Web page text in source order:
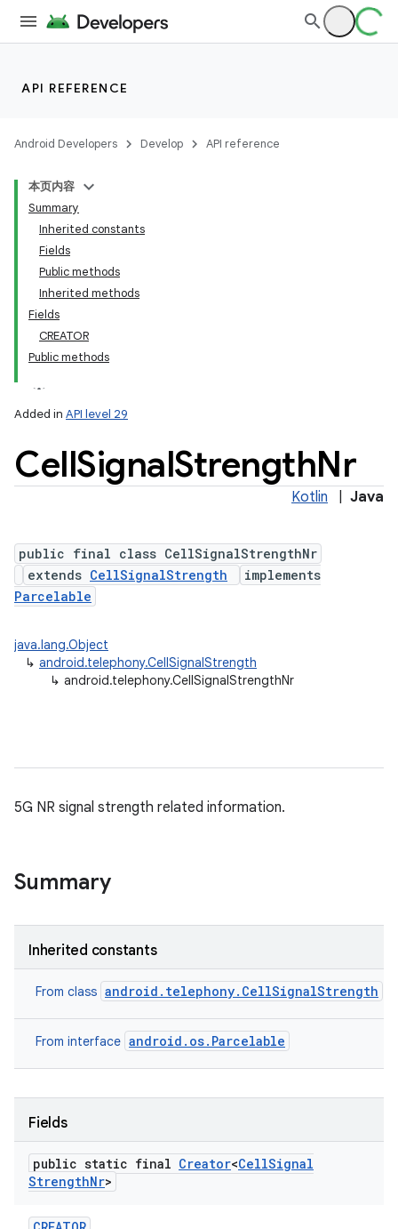
API REFERENCE
Android Developers Develop API reference
本页内容
Summary
Inherited constants
Fields
Public methods
Inherited methods
Fields
CREATOR
Public methods
Added in API level 29
CellSignalStrengthNr
Kotlin Java
public final class CellSignalStrengthNr
extends CellSignalStrength
implements
Parcelable
java.lang.Object
↳ android.telephony.CellSignalStrength
↳ android.telephony.CellSignalStrengthNr
5G NR signal strength related information.
Summary
Inherited constants
From class android.telephony.CellSignalStrength
From interface android.os.Parcelable
Fields
public static final Creator<CellSignal
StrengthNr>